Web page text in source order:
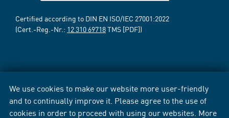
We use cookies to make our website more user-friendly
and to continually improve it. Please agree to the use of
cookies in order to proceed with using our websites. More
Certified according to DIN EN ISO/IEC 27001:2022
(Cert.-Reg.-Nr.: 12 310 69718TMS [PDF])